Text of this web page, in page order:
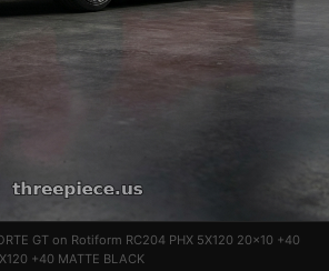
GT on Rotiform RC204 PHX 5X120 20x10 +40
+40 MATTE BLACK